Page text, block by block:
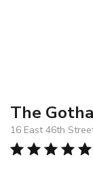
The
16 East 46th